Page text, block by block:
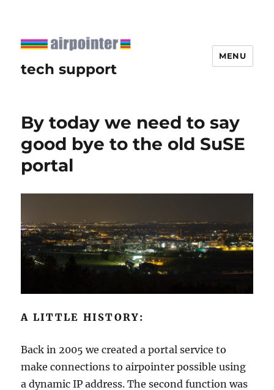
tech support
MENU
By today we need to say
good bye to the old SuSE
portal
A LITTLE HISTORY:
Back in 2005 we created a portal service to
make connections to airpointer possible using
a dynamic IP address. The second function was